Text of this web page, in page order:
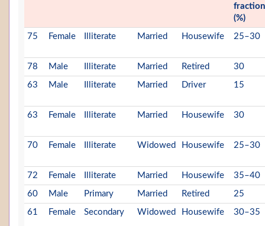
fraction
(%)
75 Female Illiterate Married Housewife 25–30
78 Male Illiterate Married Retired 30
63 Male Illiterate Married Driver 15
63 Female Illiterate Married Housewife 30
70 Female Illiterate Widowed Housewife 25–30
72 Female Illiterate Married Housewife 35–40
60 Male Primary Married Retired 25
61 Female Secondary Widowed Housewife 30–35